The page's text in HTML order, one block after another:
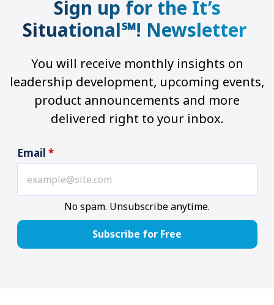
Sign up for the It’s
Situational℠! Newsletter
You will receive monthly insights on
leadership development, upcoming events,
product announcements and more
delivered right to your inbox.
Email *
No spam. Unsubscribe anytime.